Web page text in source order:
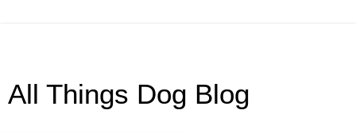
All Things Dog Blog